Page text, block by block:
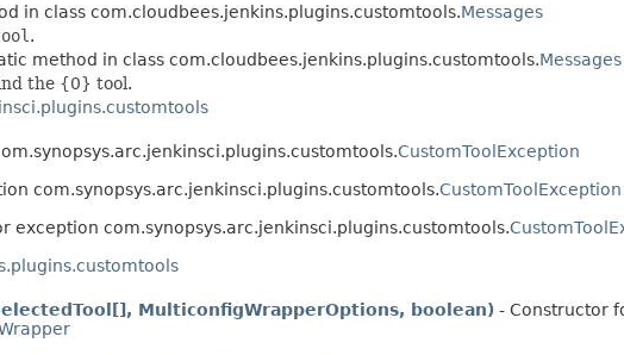
in class com.cloudbees.jenkins.plugins.customtools.Messages
.
method in class com.cloudbees.jenkins.plugins.customtools.Messages
the {0} tool.
CustomToolException
com.synopsys.arc.jenkinsci.plugins.customtools.CustomToolException
exception com.synopsys.arc.jenkinsci.plugins.customtools.
MulticonfigWrapperOptions, boolean) - Constructor